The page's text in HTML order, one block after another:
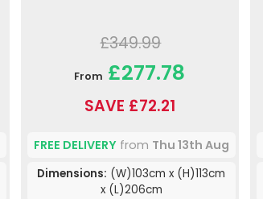
£349.99
From £277.78
SAVE £72.21
FREE DELIVERYfrom Thu 13th Aug
Dimensions: (W)103cm x (H)113cm
x (L)206cm